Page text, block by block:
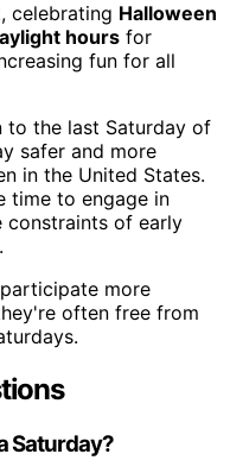
celebrating Halloween
hours for
fun for all
to the last Saturday of
safer and more
in the United States.
time to engage in
constraints of early
more
often free from
Saturday?